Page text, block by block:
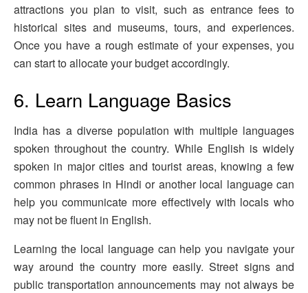
attractions you plan to visit, such as entrance fees to
historical sites and museums, tours, and experiences.
Once you have a rough estimate of your expenses, you
can start to allocate your budget accordingly.
6. Learn Language Basics
India has a diverse population with multiple languages
spoken throughout the country. While English is widely
spoken in major cities and tourist areas, knowing a few
common phrases in Hindi or another local language can
help you communicate more effectively with locals who
may not be fluent in English.
Learning the local language can help you navigate your
way around the country more easily. Street signs and
public transportation announcements may not always be